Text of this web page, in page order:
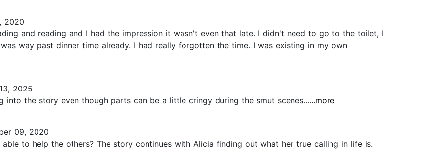
2020
and reading and I had the impression it wasn't even that late. I didn't need to go to the toilet, I
way past dinner time already. I had really forgotten the time. I was existing in my own
2025
into the story even though parts can be a little cringy during the smut scenes......more
09, 2020
to help the others? The story continues with Alicia finding out what her true calling in life is.